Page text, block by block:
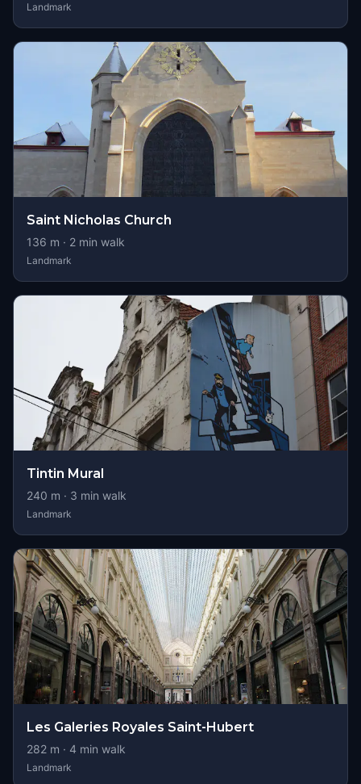
Landmark
Saint Nicholas Church
136 m · 2 min walk
Landmark
Tintin Mural
240 m · 3 min walk
Landmark
Les Galeries Royales Saint-Hubert
282 m · 4 min walk
Landmark